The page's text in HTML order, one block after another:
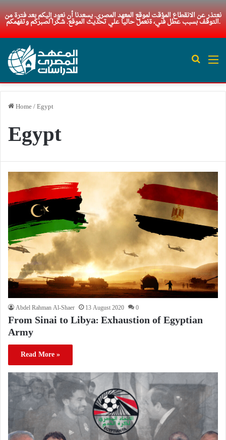
نعتذر عن الانقطاع المؤقت لموقع المعهد المصري. يسعدنا أن نعود إليكم بعد فترة من
التوقف بسبب عطل فني، ةنعمل حاليا علي تحديث الموقع. شكرا لصبركم وتفهمكم.
Home/Egypt
Egypt
Abdel Rahman Al-Shaer 13 August 2020 0
From Sinai to Libya: Exhaustion of Egyptian
Army
Read More »